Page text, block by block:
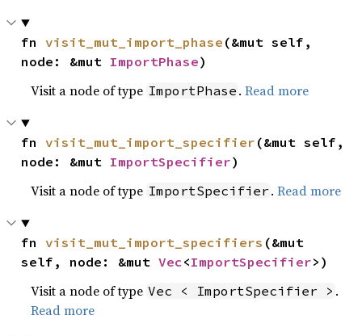
fn visit_mut_import_phase (&mut self,
node: &mut ImportPhase)
Visit a node of type ImportPhase .Read more
fn visit_mut_import_specifier (&mut self,
node: &mut ImportSpecifier)
Visit a node of type ImportSpecifier .Read more
fn visit_mut_import_specifiers (&mut
self, node: &mut Vec<ImportSpecifier>)
Visit a node of type Vec < ImportSpecifier > .
Read more